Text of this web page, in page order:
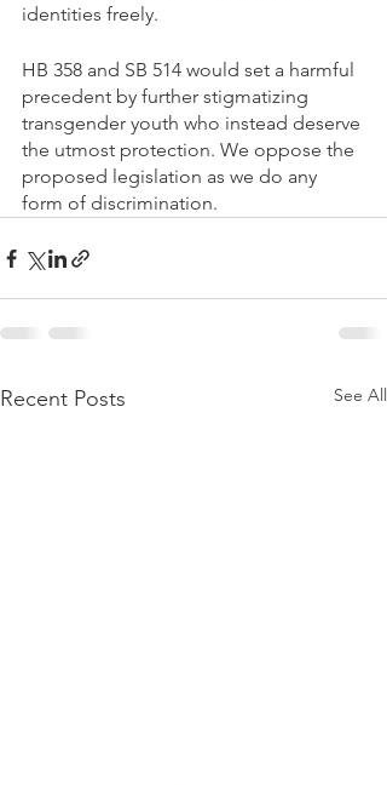
identities freely.
HB 358 and SB 514 would set a harmful
precedent by further stigmatizing
transgender youth who instead deserve
the utmost protection. We oppose the
proposed legislation as we do any
form of discrimination.
Recent Posts See All